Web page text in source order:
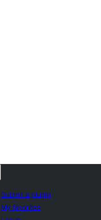
Submit a plugin
My favorites